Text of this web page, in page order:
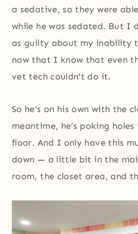
a sedative, so they were
while he was sedated. But I
as guilty about my inability
now that I know that even
vet tech couldn’t do it.
So he’s on his own with the
meantime, he’s poking
floor. And I only have this
down — a little bit in the
room, the closet area, and